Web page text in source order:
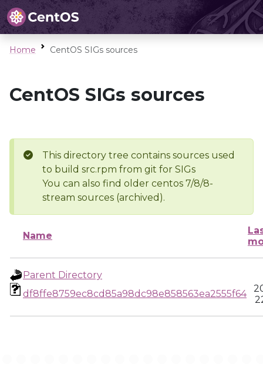
Home CentOS SIGs sources
CentOS SIGs sources
This directory tree contains sources used
to build src.rpm from git for SIGs
You can also find older centos 7/8/8-
stream sources (archived).
Name
Parent Directory
df8ffe8759ec8cd85a98dc98e858563ea2555f64